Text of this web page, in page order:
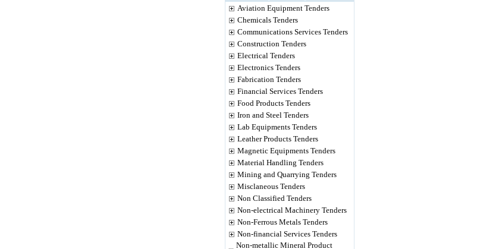
Aviation Equipment Tenders
Chemicals Tenders
Communications Services Tenders
Construction Tenders
Electrical Tenders
Electronics Tenders
Fabrication Tenders
Financial Services Tenders
Food Products Tenders
Iron and Steel Tenders
Lab Equipments Tenders
Leather Products Tenders
Magnetic Equipments Tenders
Material Handling Tenders
Mining and Quarrying Tenders
Misclaneous Tenders
Non Classified Tenders
Non-electrical Machinery Tenders
Non-Ferrous Metals Tenders
Non-financial Services Tenders
Non-metallic Mineral Product